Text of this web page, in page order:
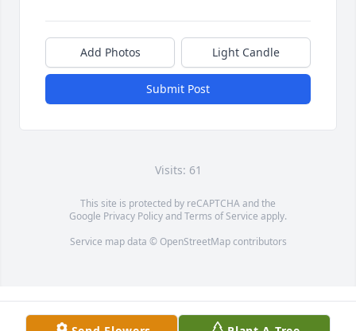
Add Photos Light Candle
Submit Post
Visits: 61
This site is protected by reCAPTCHA and the
Google Privacy PolicyandTerms of Service apply.
Service map data © OpenStreetMapcontributors